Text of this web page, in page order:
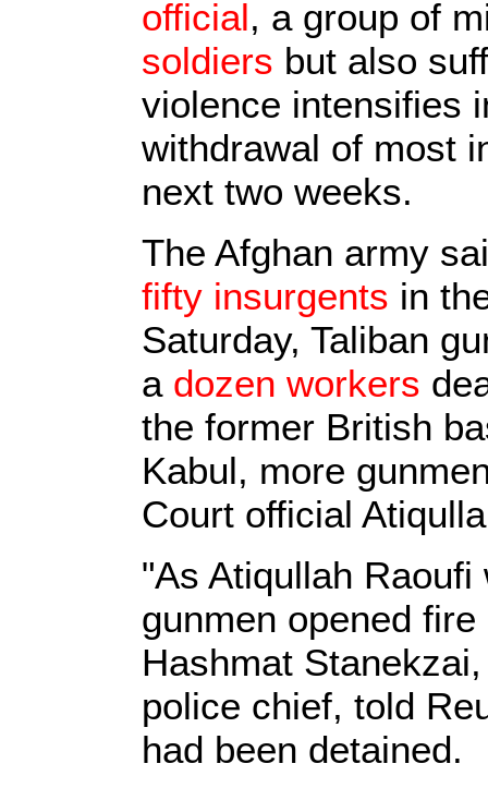
official, a group of
soldiers but also
violence intensifies
withdrawal of most
next two weeks.
The Afghan army
fifty insurgents in
Saturday, Taliban
a dozen workers
the former British
Kabul, more
Court official
"As Atiqullah
gunmen opened
Hashmat
police chief, told
had been